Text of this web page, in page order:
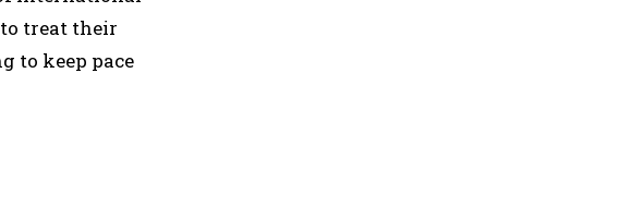
treat their
to keep pace